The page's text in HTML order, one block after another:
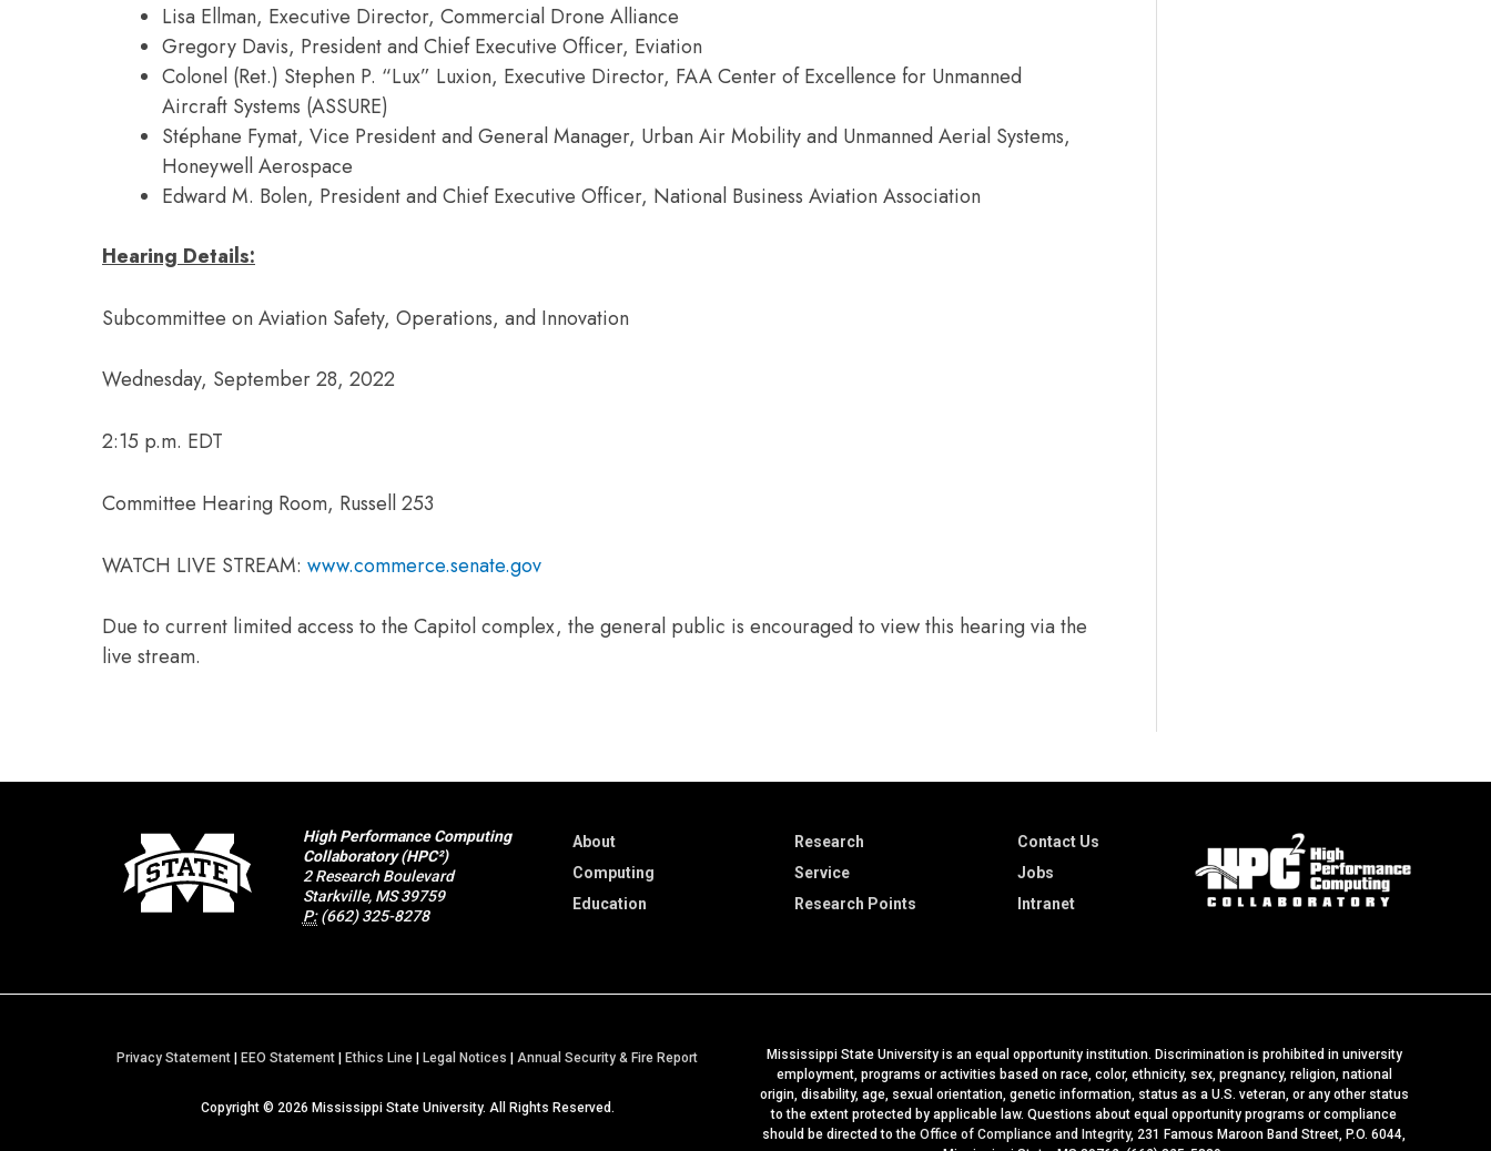
Lisa Ellman, Executive Director, Commercial Drone Alliance
Gregory Davis, President and Chief Executive Officer, Eviation
Colonel (Ret.) Stephen P. “Lux” Luxion, Executive Director, FAA Center of Excellence for Unmanned
Aircraft Systems (ASSURE)
Stéphane Fymat, Vice President and General Manager, Urban Air Mobility and Unmanned Aerial Systems,
Honeywell Aerospace
Edward M. Bolen, President and Chief Executive Officer, National Business Aviation Association
Hearing Details:
Subcommittee on Aviation Safety, Operations, and Innovation
Wednesday, September 28, 2022
2:15 p.m. EDT
Committee Hearing Room, Russell 253
WATCH LIVE STREAM: www.commerce.senate.gov
Due to current limited access to the Capitol complex, the general public is encouraged to view this hearing via the
live stream.
High Performance Computing
Collaboratory (HPC²)
2 Research Boulevard
Starkville, MS 39759
P: (662) 325-8278
About
Computing
Education
Research
Service
Research Points
Contact Us
Jobs
Intranet
Privacy Statement EEO Statement Ethics Line Legal Notices Annual Security & Fire Reporta
Copyright © 2026 Mississippi State University. All Rights Reserved.
Mississippi State University is an equal opportunity institution. Discrimination is prohibited in university
employment, programs or activities based on race, color, ethnicity, sex, pregnancy, religion, national
origin, disability, age, sexual orientation, genetic information, status as a U.S. veteran, or any other status
to the extent protected by applicable law. Questions about equal opportunity programs or compliance
should be directed to the Office of Compliance and Integrity, 231 Famous Maroon Band Street, P.O. 6044,